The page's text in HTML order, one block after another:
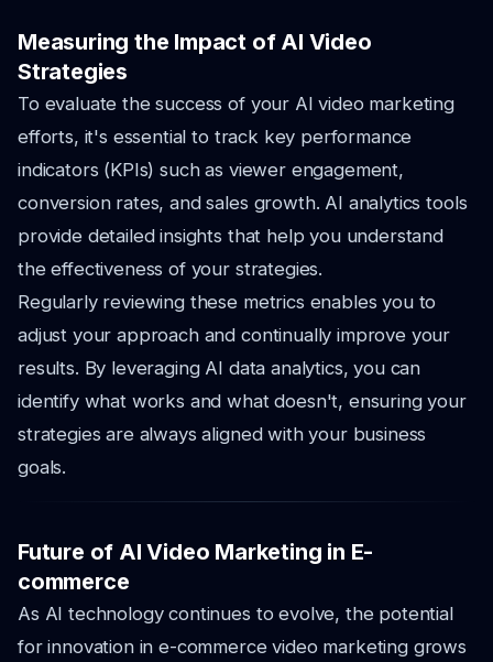
Measuring the Impact of AI Video
Strategies
To evaluate the success of your AI video marketing
efforts, it's essential to track key performance
indicators (KPIs) such as viewer engagement,
conversion rates, and sales growth. AI analytics tools
provide detailed insights that help you understand
the effectiveness of your strategies.
Regularly reviewing these metrics enables you to
adjust your approach and continually improve your
results. By leveraging AI data analytics, you can
identify what works and what doesn't, ensuring your
strategies are always aligned with your business
goals.
Future of AI Video Marketing in E-
commerce
As AI technology continues to evolve, the potential
for innovation in e-commerce video marketing grows